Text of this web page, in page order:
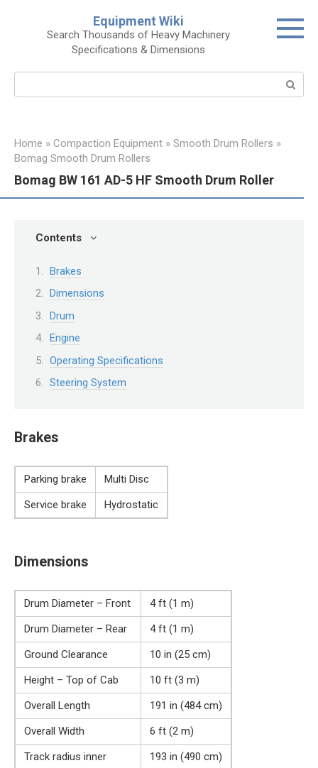
Equipment Wiki
Search Thousands of Heavy Machinery
Specifications & Dimensions
Home » Compaction Equipment » Smooth Drum Rollers »
Bomag Smooth Drum Rollers
Bomag BW 161 AD-5 HF Smooth Drum Roller
Contents
Brakes
Dimensions
Drum
Engine
Operating Specifications
Steering System
Brakes
Parking brake
Multi Disc
Service brake
Hydrostatic
Dimensions
Drum Diameter – Front
4 ft (1 m)
Drum Diameter – Rear
4 ft (1 m)
Ground Clearance
10 in (25 cm)
Height – Top of Cab
10 ft (3 m)
Overall Length
191 in (484 cm)
Overall Width
6 ft (2 m)
Track radius inner
193 in (490 cm)